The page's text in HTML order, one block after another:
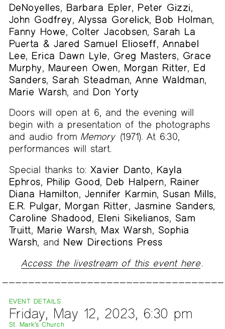
DeNoyelles, Barbara Epler, Peter Gizzi,
John Godfrey, Alyssa Gorelick, Bob Holman,
Fanny Howe, Colter Jacobsen, Sarah La
Puerta & Jared Samuel Elioseff, Annabel
Lee, Erica Dawn Lyle, Greg Masters, Grace
Murphy, Maureen Owen, Morgan Ritter, Ed
Sanders, Sarah Steadman,Anne Waldman,
Marie Warsh, and Don Yorty
Doors will open at 6, and the evening will
begin with a presentation of the photographs
and audio fromMemory (1971). At 6:30,
performances will start.
Special thanks to: Xavier Danto, Kayla
Ephros, Philip Good, Deb Halpern, Rainer
Diana Hamilton, Jennifer Karmin, Susan Mills,
E.R. Pulgar, Morgan Ritter, Jasmine Sanders,
Caroline Shadood, Eleni Sikelianos, Sam
Truitt, Marie Warsh, Max Warsh, Sophia
Warsh, and New Directions Press
Access the livestream of this event here
EVENT DETAILS
Friday, May 12, 2023, 6:30 pm
St. Mark’s Church